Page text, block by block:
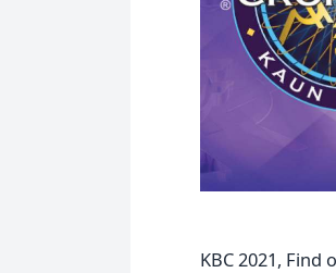
KBC 2021,